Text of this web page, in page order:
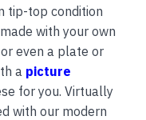
tip-top condition
with your own
even a plate or
a picture
for you. Virtually
with our modern